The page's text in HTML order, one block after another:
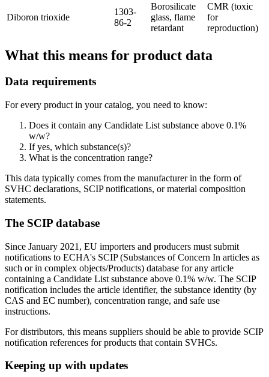
Diboron trioxide
1303-
86-2
Borosilicate
glass, flame
retardant
CMR (toxic
for
reproduction)
What this means for product data
Data requirements
For every product in your catalog, you need to know:
Does it contain any Candidate List substance above 0.1%
w/w?
If yes, which substance(s)?
What is the concentration range?
This data typically comes from the manufacturer in the form of
SVHC declarations, SCIP notifications, or material composition
statements.
The SCIP database
Since January 2021, EU importers and producers must submit
notifications to ECHA's SCIP (Substances of Concern In articles as
such or in complex objects/Products) database for any article
containing a Candidate List substance above 0.1% w/w. The SCIP
notification includes the article identifier, the substance identity (by
CAS and EC number), concentration range, and safe use
instructions.
For distributors, this means suppliers should be able to provide SCIP
notification references for products that contain SVHCs.
Keeping up with updates